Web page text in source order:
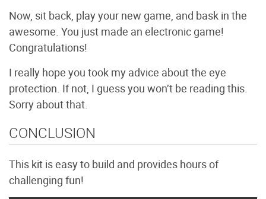
Now, sit back, play your new game, and bask in the
awesome. You just made an electronic game!
Congratulations!
I really hope you took my advice about the eye
protection. If not, I guess you won’t be reading this.
Sorry about that.
CONCLUSION
This kit is easy to build and provides hours of
challenging fun!